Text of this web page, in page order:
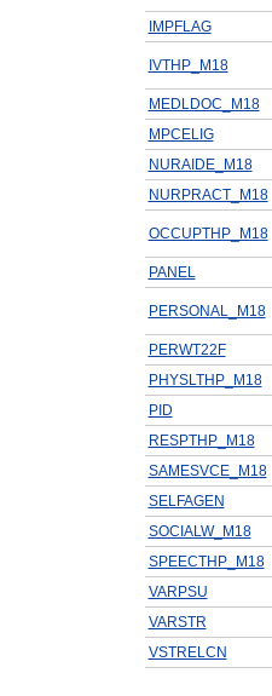
IMPFLAG
IVTHP_M18
MEDLDOC_M18
MPCELIG
NURAIDE_M18
NURPRACT_M18
OCCUPTHP_M18
PANEL
PERSONAL_M18
PERWT22F
PHYSLTHP_M18
PID
RESPTHP_M18
SAMESVCE_M18
SELFAGEN
SOCIALW_M18
SPEECTHP_M18
VARPSU
VARSTR
VSTRELCN